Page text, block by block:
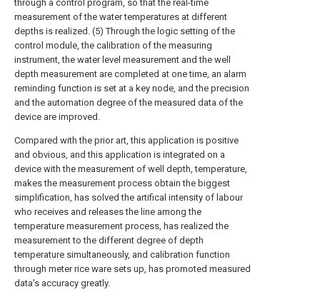
through a control program, so that the real-time
measurement of the water temperatures at different
depths is realized. (5) Through the logic setting of the
control module, the calibration of the measuring
instrument, the water level measurement and the well
depth measurement are completed at one time, an alarm
reminding function is set at a key node, and the precision
and the automation degree of the measured data of the
device are improved.
Compared with the prior art, this application is positive
and obvious, and this application is integrated on a
device with the measurement of well depth, temperature,
makes the measurement process obtain the biggest
simplification, has solved the artifical intensity of labour
who receives and releases the line among the
temperature measurement process, has realized the
measurement to the different degree of depth
temperature simultaneously, and calibration function
through meter rice ware sets up, has promoted measured
data's accuracy greatly.